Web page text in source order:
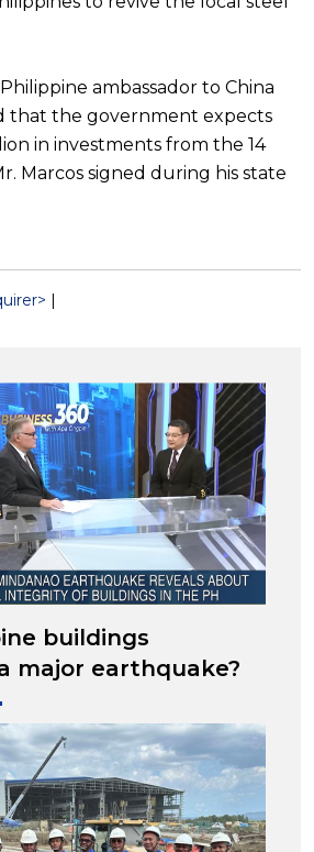
ambassador to China
that the government expects
in investments from the 14
Marcos signed during his state
|
buildings
major earthquake?